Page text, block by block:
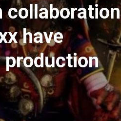
collaboration
have
production